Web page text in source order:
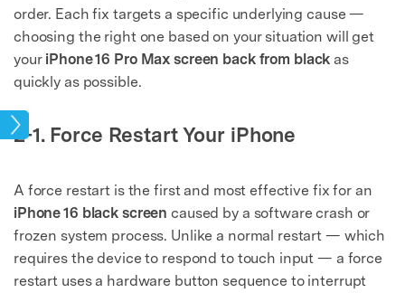
order. Each fix targets a specific underlying cause —
choosing the right one based on your situation will get
your iPhone 16 Pro Max screen back from black as
quickly as possible.
2-1. Force Restart Your iPhone
A force restart is the first and most effective fix for an
iPhone 16 black screen caused by a software crash or
frozen system process. Unlike a normal restart — which
requires the device to respond to touch input — a force
restart uses a hardware button sequence to interrupt